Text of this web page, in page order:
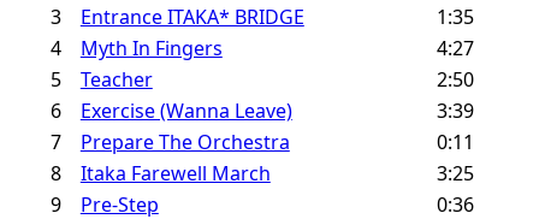
3
Entrance ITAKA* BRIDGE
1:35
4
Myth In Fingers
4:27
5
Teacher
2:50
6
Exercise (Wanna Leave)
3:39
7
Prepare The Orchestra
0:11
8
Itaka Farewell March
3:25
9
Pre-Step
0:36